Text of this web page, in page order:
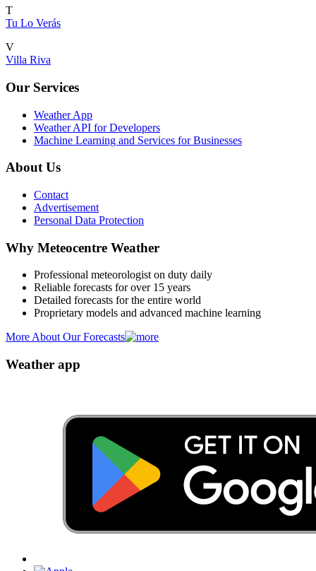
T
Tu Lo Verás
V
Villa Riva
Our Services
Weather App
Weather API for Developers
Machine Learning and Services for Businesses
About Us
Contact
Advertisement
Personal Data Protection
Why Meteocentre Weather
Professional meteorologist on duty daily
Reliable forecasts for over 15 years
Detailed forecasts for the entire world
Proprietary models and advanced machine learning
More About Our Forecasts
Weather app